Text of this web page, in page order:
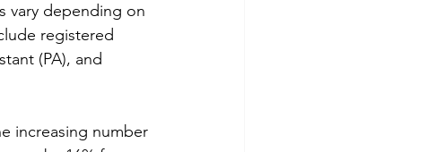
vary depending on
registered
(PA), and
increasing number